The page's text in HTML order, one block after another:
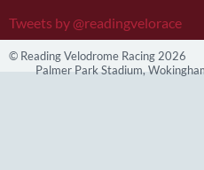
Tweets by @readingvelorace
© Reading Velodrome Racing 2026
Palmer Park Stadium,